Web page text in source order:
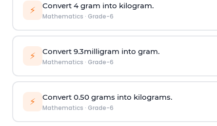
⚡ Convert 4 gram into kilogram.
Mathematics · Grade-6
⚡ Convert 9.3milligram into gram.
Mathematics · Grade-6
⚡ Convert 0.50 grams into kilograms.
Mathematics · Grade-6